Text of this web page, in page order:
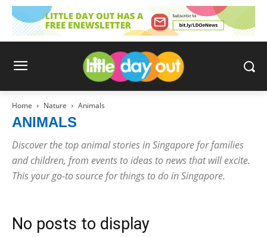
Home Nature Animals
ANIMALS
Discover the top animal stories in Singapore for families
and children, from events to ideas to news that will excite.
This your go-to source for things to do in Singapore.
No posts to display